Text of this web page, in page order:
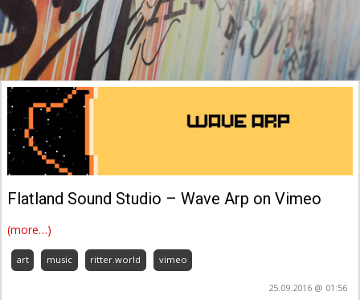
Flatland Sound Studio – Wave Arp on Vimeo
(more…)
art music ritter.world vimeo
25.09.2016 @ 01:56